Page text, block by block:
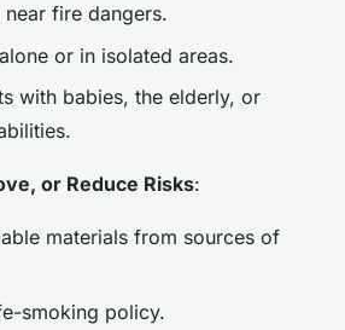
fire dangers.
or in isolated areas.
with babies, the elderly, or
or Reduce Risks:
materials from sources of
smoking policy.